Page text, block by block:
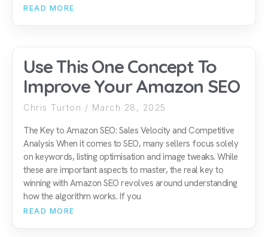
READ MORE
Use This One Concept To
Improve Your Amazon SEO
Chris Turton March 28, 2025
The Key to Amazon SEO: Sales Velocity and Competitive
Analysis When it comes to SEO, many sellers focus solely
on keywords, listing optimisation and image tweaks. While
these are important aspects to master, the real key to
winning with Amazon SEO revolves around understanding
how the algorithm works. If you
READ MORE